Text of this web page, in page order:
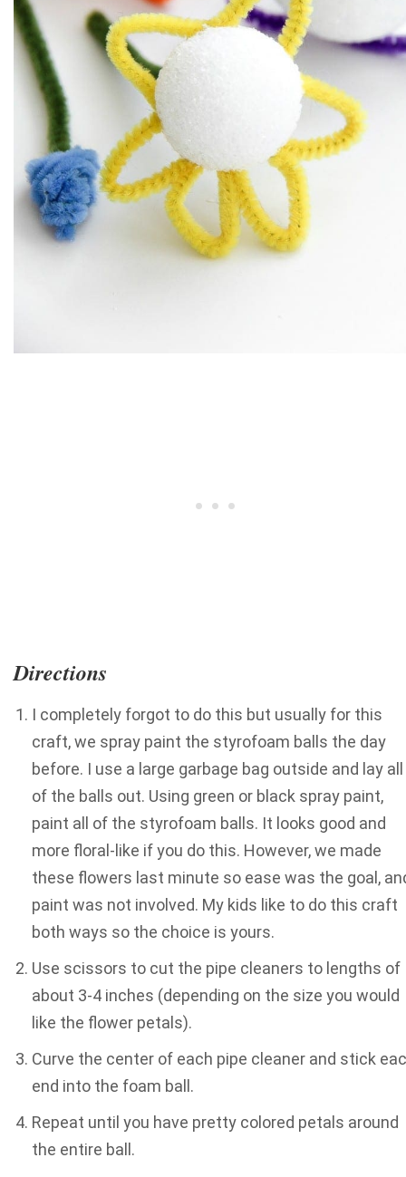
Directions
I completely forgot to do this but usually for this
craft, we spray paint the styrofoam balls the day
before. I use a large garbage bag outside and lay all
of the balls out. Using green or black spray paint,
paint all of the styrofoam balls. It looks good and
more floral-like if you do this. However, we made
these flowers last minute so ease was the goal,
paint was not involved. My kids like to do this craft
both ways so the choice is yours.
Use scissors to cut the pipe cleaners to lengths of
about 3-4 inches (depending on the size you would
like the flower petals).
Curve the center of each pipe cleaner and stick
end into the foam ball.
Repeat until you have pretty colored petals around
the entire ball.